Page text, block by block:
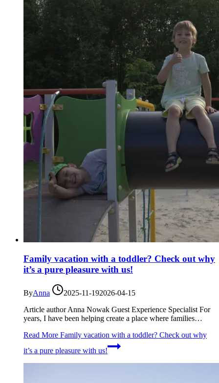
Family vacation with a toddler? Check out why
it’s a pure pleasure with us!
ByAnna 2025-11-192026-04-15
Article author Anna Nowak Guest Experience Specialist For
years, I have been helping create a place where families…
Read More Family vacation with a toddler? Check out why
it’s a pure pleasure with us!